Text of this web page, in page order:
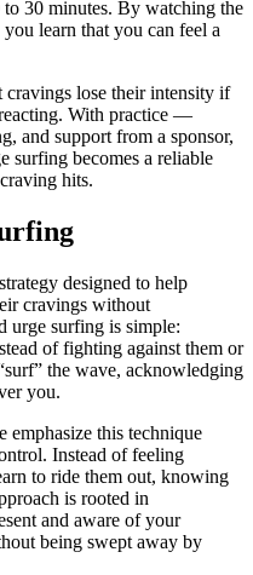
30 minutes. By watching the
learn that you can feel a
cravings lose their intensity if
With practice —
and support from a sponsor,
surfing becomes a reliable
hits.
designed to help
cravings without
urge surfing is simple:
of fighting against them or
the wave, acknowledging
you.
this technique
Instead of feeling
to ride them out, knowing
is rooted in
and aware of your
being swept away by